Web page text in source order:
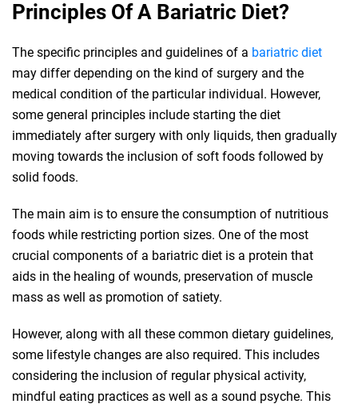
Principles Of A Bariatric Diet?
The specific principles and guidelines of a bariatric diet
may differ depending on the kind of surgery and the
medical condition of the particular individual. However,
some general principles include starting the diet
immediately after surgery with only liquids, then gradually
moving towards the inclusion of soft foods followed by
solid foods.
The main aim is to ensure the consumption of nutritious
foods while restricting portion sizes. One of the most
crucial components of a bariatric diet is a protein that
aids in the healing of wounds, preservation of muscle
mass as well as promotion of satiety.
However, along with all these common dietary guidelines,
some lifestyle changes are also required. This includes
considering the inclusion of regular physical activity,
mindful eating practices as well as a sound psyche. This